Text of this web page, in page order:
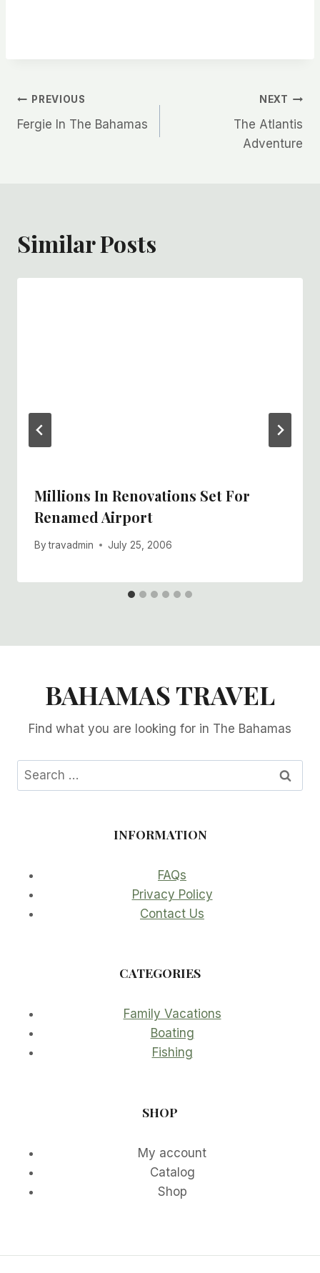
Post
navigation
PREVIOUS
Fergie In The Bahamas
NEXT
The Atlantis
Adventure
Similar Posts
Millions In Renovations Set For
Renamed Airport
By travadmin July 25, 2006
BAHAMAS TRAVEL
Find what you are looking for in The Bahamas
Search
for:
INFORMATION
FAQs
Privacy Policy
Contact Us
CATEGORIES
Family Vacations
Boating
Fishing
SHOP
My account
Catalog
Shop